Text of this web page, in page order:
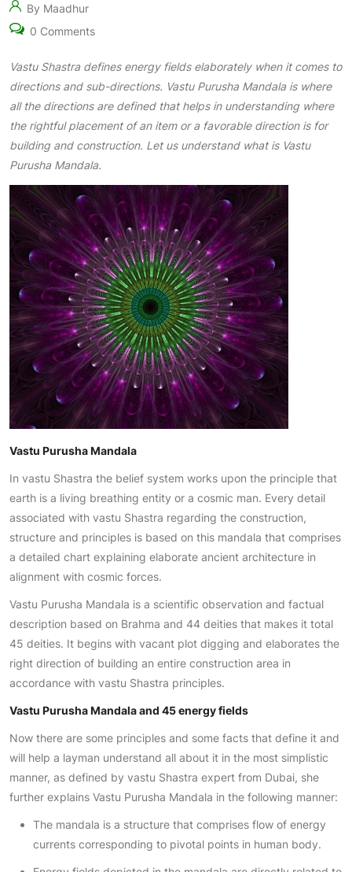
By Maadhur
0 Comments
Vastu Shastra defines energy fields elaborately when it comes to
directions and sub-directions. Vastu Purusha Mandala is where
all the directions are defined that helps in understanding where
the rightful placement of an item or a favorable direction is for
building and construction. Let us understand what is Vastu
Purusha Mandala.
Vastu Purusha Mandala
In vastu Shastra the belief system works upon the principle that
earth is a living breathing entity or a cosmic man. Every detail
associated with vastu Shastra regarding the construction,
structure and principles is based on this mandala that comprises
a detailed chart explaining elaborate ancient architecture in
alignment with cosmic forces.
Vastu Purusha Mandala is a scientific observation and factual
description based on Brahma and 44 deities that makes it total
45 deities. It begins with vacant plot digging and elaborates the
right direction of building an entire construction area in
accordance with vastu Shastra principles.
Vastu Purusha Mandala and 45 energy fields
Now there are some principles and some facts that define it and
will help a layman understand all about it in the most simplistic
manner, as defined by vastu Shastra expert from Dubai, she
further explains Vastu Purusha Mandala in the following manner:
The mandala is a structure that comprises flow of energy
currents corresponding to pivotal points in human body.